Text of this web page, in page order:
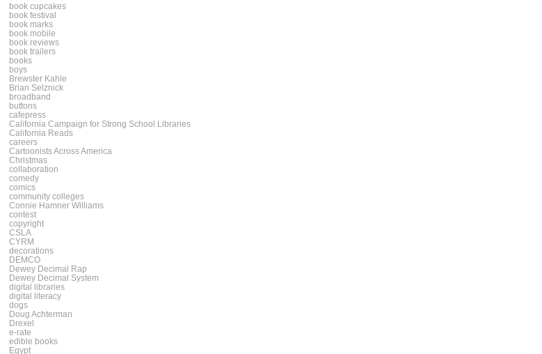
book cupcakes
book festival
book marks
book mobile
book reviews
book trailers
books
boys
Brewster Kahle
Brian Selznick
broadband
buttons
cafepress
California Campaign for Strong School Libraries
California Reads
careers
Cartoonists Across America
Christmas
collaboration
comedy
comics
community colleges
Connie Hamner Williams
contest
copyright
CSLA
CYRM
decorations
DEMCO
Dewey Decimal Rap
Dewey Decimal System
digital libraries
digital literacy
dogs
Doug Achterman
Drexel
e-rate
edible books
Egypt